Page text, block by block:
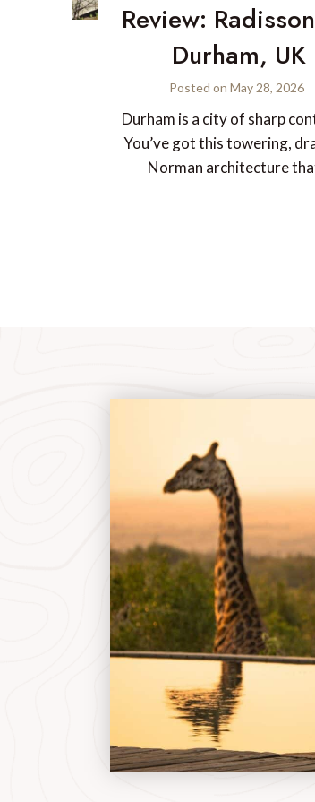
Review:
Durham, UK
Posted onMay 28, 2026
Durham is a city of sharp
You’ve got this towering,
Norman architecture